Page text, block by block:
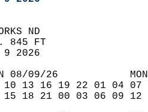
ND
845 FT
9 2026
08/09/26
10 13 16 19 22 01 04
15 18 21 00 03 06 09